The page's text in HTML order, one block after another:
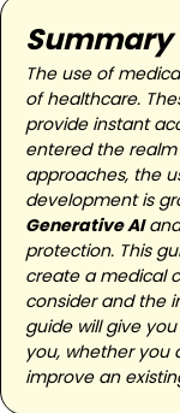
Summary
The use of
of healthcare.
provide instant
entered the
approaches, the
development is
Generative AI
protection. This
create a medical
consider and the
guide will give
you, whether you
improve an